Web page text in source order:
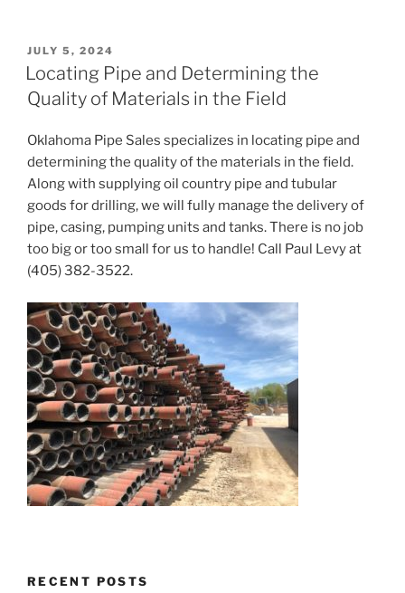
POSTED
ON
JULY 5, 2024
Locating Pipe and Determining the
Quality of Materials in the Field
Oklahoma Pipe Sales specializes in locating pipe and
determining the quality of the materials in the field.
Along with supplying oil country pipe and tubular
goods for drilling, we will fully manage the delivery of
pipe, casing, pumping units and tanks. There is no job
too big or too small for us to handle! Call Paul Levy at
(405) 382-3522.
RECENT POSTS